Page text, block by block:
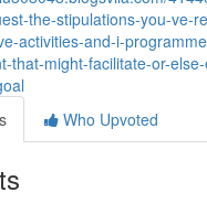
the-stipulations-you-ve-
activities-and-i-
that-might-facilitate-or-
Who Upvoted